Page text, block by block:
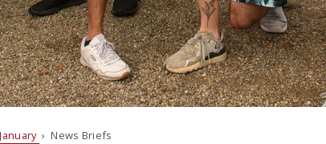
January › News Briefs